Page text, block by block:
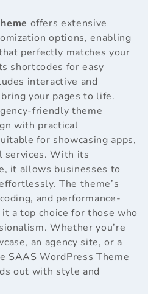
offers extensive
options, enabling
perfectly matches your
shortcodes for easy
interactive and
your pages to life.
friendly theme
with practical
for showcasing apps,
services. With its
it allows businesses to
The theme’s
and performance-
a top choice for those who
Whether you’re
an agency site, or a
SAAS WordPress Theme
out with style and